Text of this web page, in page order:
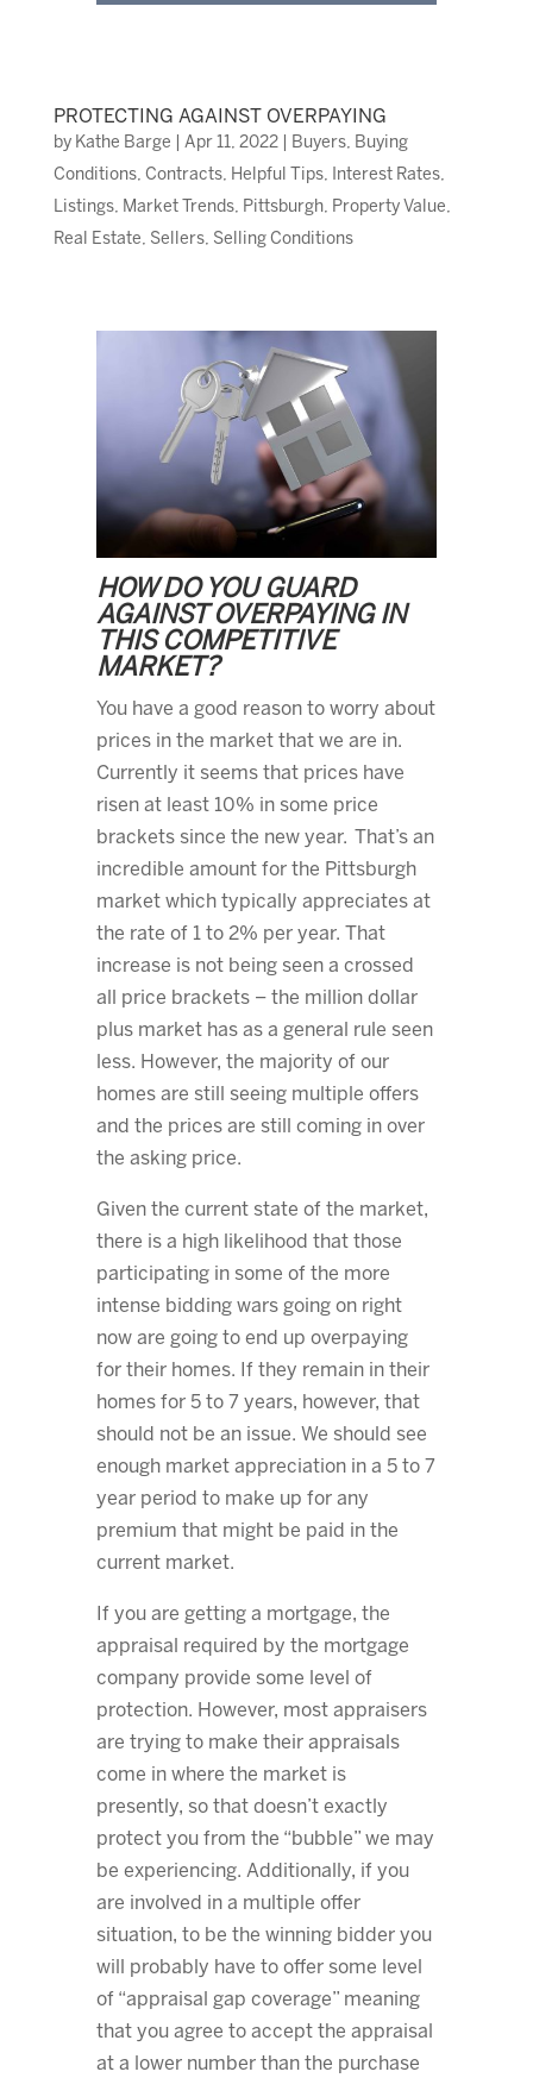
PROTECTING AGAINST OVERPAYING
by Kathe Barge Apr 11, 2022| Buyers, Buying
Conditions, Contracts, Helpful Tips, Interest Rates,
Listings, Market Trends, Pittsburgh, Property Value,
Real Estate, Sellers, Selling Conditions
HOW DO YOU GUARD
AGAINST OVERPAYING IN
THIS COMPETITIVE
MARKET?
You have a good reason to worry about
prices in the market that we are in.
Currently it seems that prices have
risen at least 10% in some price
brackets since the new year. That’s an
incredible amount for the Pittsburgh
market which typically appreciates at
the rate of 1 to 2% per year. That
increase is not being seen a crossed
all price brackets – the million dollar
plus market has as a general rule seen
less. However, the majority of our
homes are still seeing multiple offers
and the prices are still coming in over
the asking price.
Given the current state of the market,
there is a high likelihood that those
participating in some of the more
intense bidding wars going on right
now are going to end up overpaying
for their homes. If they remain in their
homes for 5 to 7 years, however, that
should not be an issue. We should see
enough market appreciation in a 5 to 7
year period to make up for any
premium that might be paid in the
current market.
If you are getting a mortgage, the
appraisal required by the mortgage
company provide some level of
protection. However, most appraisers
are trying to make their appraisals
come in where the market is
presently, so that doesn’t exactly
protect you from the “bubble” we may
be experiencing. Additionally, if you
are involved in a multiple offer
situation, to be the winning bidder you
will probably have to offer some level
of “appraisal gap coverage” meaning
that you agree to accept the appraisal
at a lower number than the purchase